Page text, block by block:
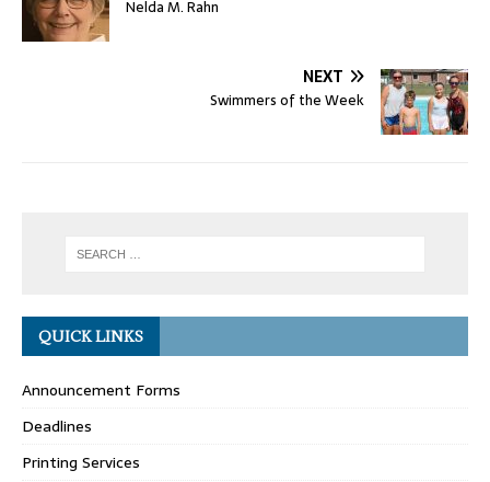
Nelda M. Rahn
NEXT
Swimmers of the Week
QUICK LINKS
Announcement Forms
Deadlines
Printing Services